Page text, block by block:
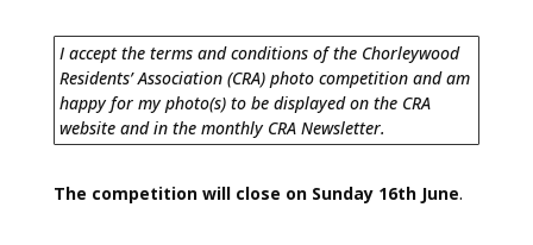
I accept the terms and conditions of the Chorleywood
Residents’ Association (CRA) photo competition and am
happy for my photo(s) to be displayed on the CRA
website and in the monthly CRA Newsletter.
The competition will close on Sunday 16th June.